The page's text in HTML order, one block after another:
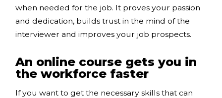
when needed for the job. It proves your passion
and dedication, builds trust in the mind of the
interviewer and improves your job prospects.
An online course gets you in
the workforce faster
If you want to get the necessary skills that can